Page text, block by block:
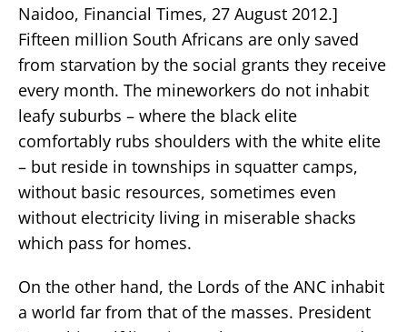
Naidoo, Financial Times, 27 August 2012.]
Fifteen million South Africans are only saved
from starvation by the social grants they receive
every month. The mineworkers do not inhabit
leafy suburbs – where the black elite
comfortably rubs shoulders with the white elite
– but reside in townships in squatter camps,
without basic resources, sometimes even
without electricity living in miserable shacks
which pass for homes.
On the other hand, the Lords of the ANC inhabit
a world far from that of the masses. President